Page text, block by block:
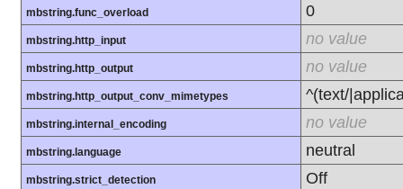
mbstring.func_overload 0
mbstring.http_input no value
mbstring.http_output no value
mbstring.http_output_conv_mimetypes ^(text/
mbstring.internal_encoding no value
mbstring.language neutral
mbstring.strict_detection Off